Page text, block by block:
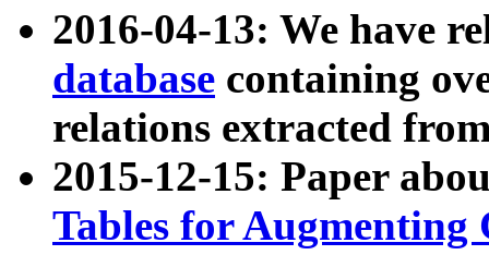
2016-04-13: We have
database containing
relations extracted
2015-12-15: Paper
Tables for Augmenting